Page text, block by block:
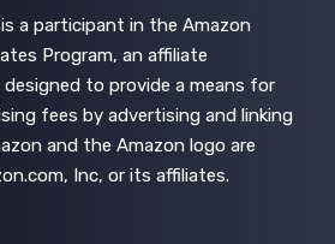
is a participant in the Amazon
Program, an affiliate
to provide a means for
fees by advertising and linking
and the Amazon logo are
Inc, or its affiliates.